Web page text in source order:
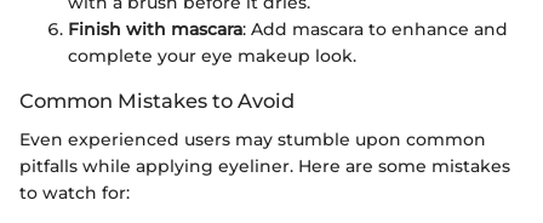
Finish with mascara: Add mascara to enhance and
complete your eye makeup look.
Common Mistakes to Avoid
Even experienced users may stumble upon common
pitfalls while applying eyeliner. Here are some mistakes
to watch for: